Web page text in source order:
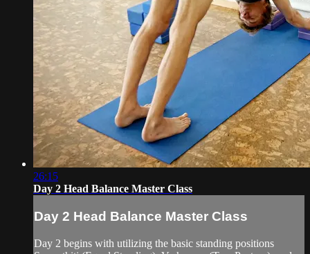
26:15
Day 2 Head Balance Master Class
Day 2 Head Balance Master Class
Day 2 begins with utilizing the basic standing positions